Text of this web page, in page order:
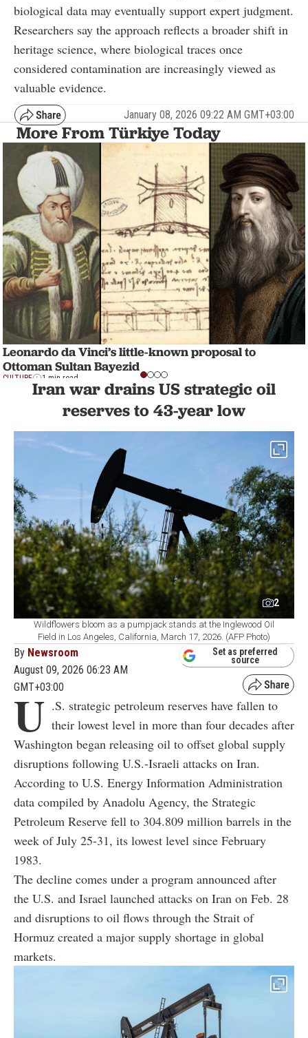
biological data may eventually support expert judgment.
Researchers say the approach reflects a broader shift in
heritage science, where biological traces once
considered contamination are increasingly viewed as
valuable evidence.
January 08, 2026 09:22 AM GMT+03:00
More From Türkiye Today
Leonardo da Vinci’s little-known proposal to
Ottoman Sultan Bayezid
CULTURE 1 min read
Iran war drains US strategic oil
reserves to 43-year low
2
Wildflowers bloom as a pumpjack stands at the Inglewood Oil
Field in Los Angeles, California, March 17, 2026. (AFP Photo)
By Newsroom
August 09, 2026 06:23 AM
GMT+03:00
Set as preferred
source
U .S. strategic petroleum reserves have fallen to
their lowest level in more than four decades after
Washington began releasing oil to offset global supply
disruptions following U.S.-Israeli attacks on Iran.
According to U.S. Energy Information Administration
data compiled by Anadolu Agency, the Strategic
Petroleum Reserve fell to 304.809 million barrels in the
week of July 25-31, its lowest level since February
1983.
The decline comes under a program announced after
the U.S. and Israel launched attacks on Iran on Feb. 28
and disruptions to oil flows through the Strait of
Hormuz created a major supply shortage in global
markets.